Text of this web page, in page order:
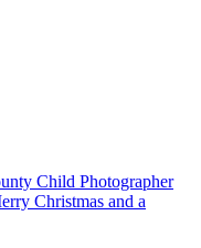
Child Photographer
Christmas and a